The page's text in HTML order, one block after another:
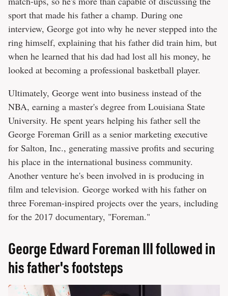
sport that made his father a champ. During one
interview, George got into why he never stepped into the
ring himself, explaining that his father did train him, but
when he learned that his dad had lost all his money, he
looked at becoming a professional basketball player.
Ultimately, George went into business instead of the
NBA, earning a master's degree from Louisiana State
University. He spent years helping his father sell the
George Foreman Grill as a senior marketing executive
for Salton, Inc., generating massive profits and securing
his place in the international business community.
Another venture he's been involved in is producing in
film and television. George worked with his father on
three Foreman-inspired projects over the years, including
for the 2017 documentary, "Foreman."
George Edward Foreman III followed in
his father's footsteps